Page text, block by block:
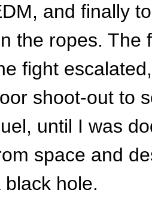
and finally
the ropes. The
fight
shoot-out to
until I was
space and
black hole.